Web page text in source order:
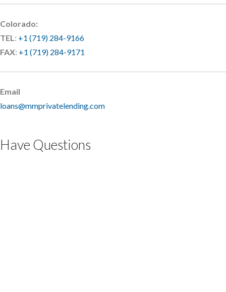
Colorado:
TEL: +1 (719) 284-9166
FAX: +1 (719) 284-9171
Email
loans@mmprivatelending.com
Have Questions